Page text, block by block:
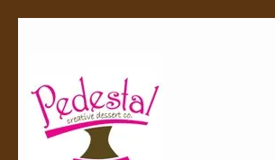
Every creation is